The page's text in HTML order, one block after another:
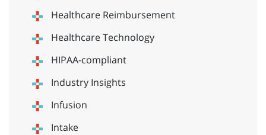
Healthcare Reimbursement
Healthcare Technology
HIPAA-compliant
Industry Insights
Infusion
Intake